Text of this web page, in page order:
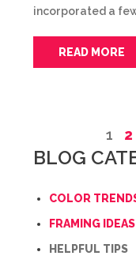
incorporated a
READ MORE
1 2
BLOG
COLOR
FRAMING IDEAS
HELPFUL TIPS